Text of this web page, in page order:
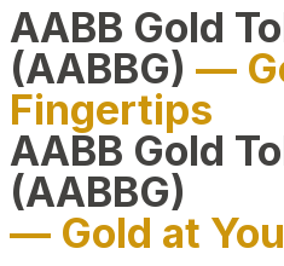
AABB Gold
(AABBG) —
Fingertips
AABB Gold
(AABBG)
— Gold at